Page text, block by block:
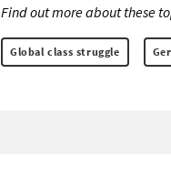
Find out more about these
Global class struggle